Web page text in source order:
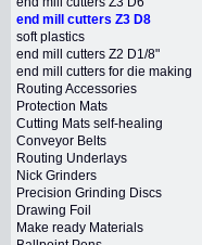
end mill cutters Z3 D8
soft plastics
end mill cutters Z2 D1/8"
end mill cutters for die making
Routing Accessories
Protection Mats
Cutting Mats self-healing
Conveyor Belts
Routing Underlays
Nick Grinders
Precision Grinding Discs
Drawing Foil
Make ready Materials